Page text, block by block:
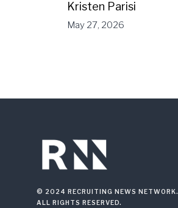
Kristen Parisi
May 27, 2026
© 2024 RECRUITING NEWS NETWORK.
ALL RIGHTS RESERVED.